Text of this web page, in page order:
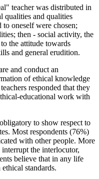
teacher was distributed in
qualities and qualities
oneself were chosen;
then - social activity, the
the attitude towards
and general erudition.
and conduct an
of ethical knowledge
responded that they
educational work with
to show respect to
Most respondents (76%)
with other people. More
the interlocutor,
believe that in any life
standards.